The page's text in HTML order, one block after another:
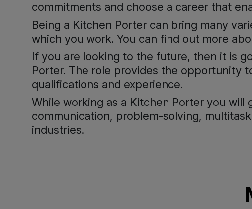
commitments and choose a career that
Being a Kitchen Porter can bring many
which you work. You can find out more
If you are looking to the future, then it is
Porter. The role provides the opportunity
qualifications and experience.
While working as a Kitchen Porter you will
communication, problem-solving,
industries.